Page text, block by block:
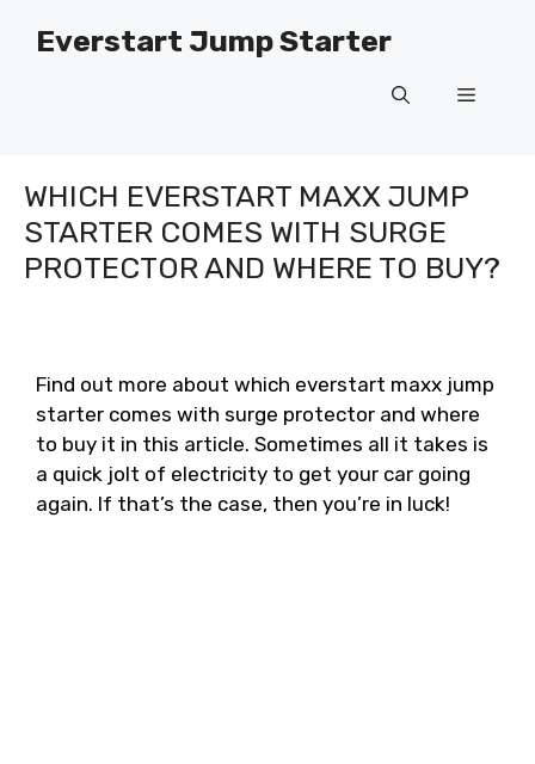
Everstart Jump Starter
Menu
WHICH EVERSTART MAXX JUMP
STARTER COMES WITH SURGE
PROTECTOR AND WHERE TO BUY?
Find out more about which everstart maxx jump
starter comes with surge protector and where
to buy it in this article. Sometimes all it takes is
a quick jolt of electricity to get your car going
again. If that’s the case, then you’re in luck!